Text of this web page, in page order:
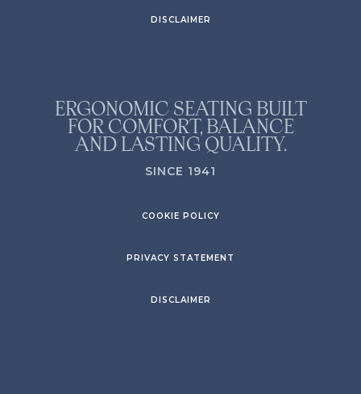
DISCLAIMER
ERGONOMIC SEATING BUILT
FOR COMFORT, BALANCE
AND LASTING QUALITY.
SINCE 1941
COOKIE POLICY
PRIVACY STATEMENT
DISCLAIMER